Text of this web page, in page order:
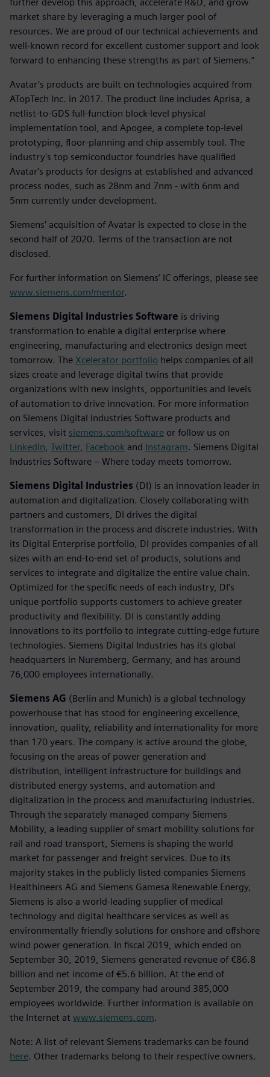
market share by leveraging a much larger pool of
resources. We are proud of our technical achievements and
well-known record for excellent customer support and look
forward to enhancing these strengths as part of Siemens.”
Avatar’s products are built on technologies acquired from
ATopTech Inc. in 2017. The product line includes Aprisa, a
netlist-to-GDS full-function block-level physical
implementation tool, and Apogee, a complete top-level
prototyping, floor-planning and chip assembly tool. The
industry's top semiconductor foundries have qualified
Avatar's products for designs at established and advanced
process nodes, such as 28nm and 7nm - with 6nm and
5nm currently under development.
Siemens’ acquisition of Avatar is expected to close in the
second half of 2020. Terms of the transaction are not
disclosed.
For further information on Siemens’ IC offerings, please see
www.siemens.com/mentor.
Siemens Digital Industries Software is driving
transformation to enable a digital enterprise where
engineering, manufacturing and electronics design meet
tomorrow. The Xcelerator portfolio helps companies of all
sizes create and leverage digital twins that provide
organizations with new insights, opportunities and levels
of automation to drive innovation. For more information
on Siemens Digital Industries Software products and
services, visit siemens.com/software or follow us on
LinkedIn Twitter, Facebook and Instagram. Siemens Digital
Industries Software – Where today meets tomorrow.
Siemens Digital Industries (DI) is an innovation leader in
automation and digitalization. Closely collaborating with
partners and customers, DI drives the digital
transformation in the process and discrete industries. With
its Digital Enterprise portfolio, DI provides companies of all
sizes with an end-to-end set of products, solutions and
services to integrate and digitalize the entire value chain.
Optimized for the specific needs of each industry, DI’s
unique portfolio supports customers to achieve greater
productivity and flexibility. DI is constantly adding
innovations to its portfolio to integrate cutting-edge future
technologies. Siemens Digital Industries has its global
headquarters in Nuremberg, Germany, and has around
76,000 employees internationally.
Siemens AG (Berlin and Munich) is a global technology
powerhouse that has stood for engineering excellence,
innovation, quality, reliability and internationality for more
than 170 years. The company is active around the globe,
focusing on the areas of power generation and
distribution, intelligent infrastructure for buildings and
distributed energy systems, and automation and
digitalization in the process and manufacturing industries.
Through the separately managed company Siemens
Mobility, a leading supplier of smart mobility solutions for
rail and road transport, Siemens is shaping the world
market for passenger and freight services. Due to its
majority stakes in the publicly listed companies Siemens
Healthineers AG and Siemens Gamesa Renewable Energy,
Siemens is also a world-leading supplier of medical
technology and digital healthcare services as well as
environmentally friendly solutions for onshore and offshore
wind power generation. In fiscal 2019, which ended on
September 30, 2019, Siemens generated revenue of €86.8
billion and net income of €5.6 billion. At the end of
September 2019, the company had around 385,000
employees worldwide. Further information is available on
the Internet at www.siemens.com.
Note: A list of relevant Siemens trademarks can be found
here. Other trademarks belong to their respective owners.